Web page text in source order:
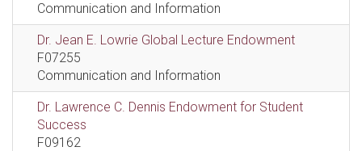
Communication and Information
Dr. Jean E. Lowrie Global Lecture Endowment
F07255
Communication and Information
Dr. Lawrence C. Dennis Endowment for Student
Success
F09162